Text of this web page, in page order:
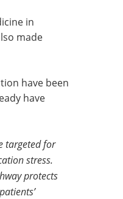
in
made
have been
have
targeted for
stress.
protects